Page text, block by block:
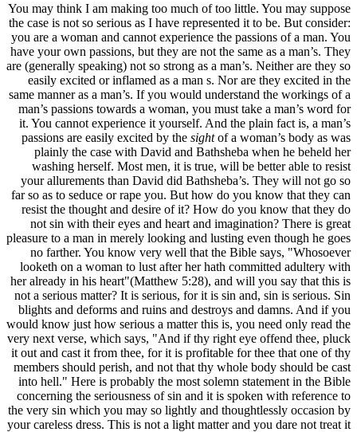
You may
the case is
you are a
have your
are
easily
same
man’s
it. You
passions
plainly
your
far so as
resist
not sin
pleasure to
no
looketh
her
not a
blights
would know
very next
it out and
members
into hell."
the very
your